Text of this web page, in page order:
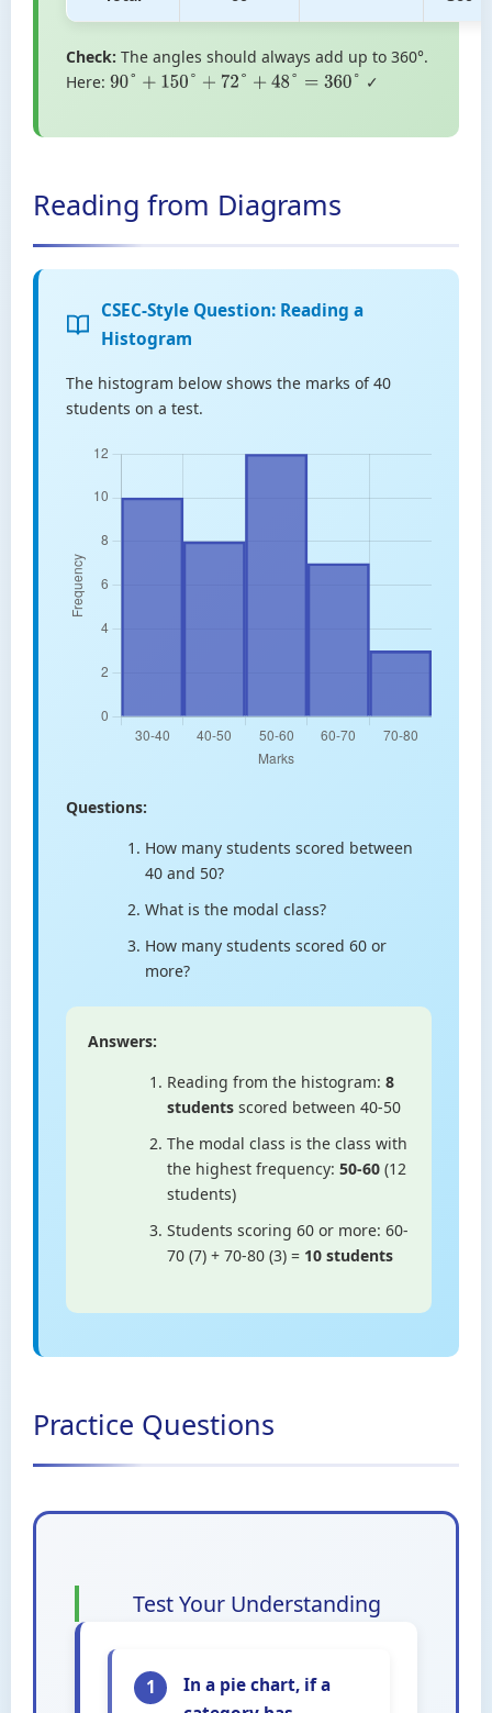
Check: The angles should always add up to 360°.
Here: 90° 150°+72 °+ 48° 360° ✓
Reading from Diagrams
CSEC-Style Question: Reading a
Histogram
The histogram below shows the marks of 40
students on a test.
Questions:
How many students scored between
40 and 50?
What is the modal class?
How many students scored 60 or
more?
Answers:
Reading from the histogram: 8
students scored between 40-50
The modal class is the class with
the highest frequency: 50-60 (12
students)
Students scoring 60 or more: 60-
70 (7) + 70-80 (3) = 10 students
Practice Questions
Test Your Understanding
1
In a pie chart, if a